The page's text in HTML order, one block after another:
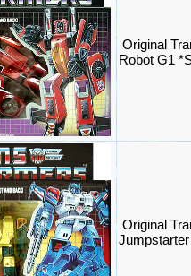
Original
Robot G1
Original